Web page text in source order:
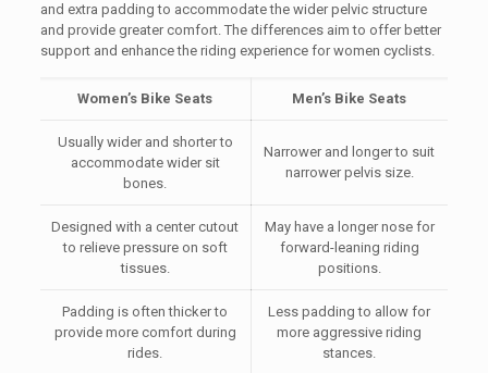
and extra padding to accommodate the wider pelvic structure
and provide greater comfort. The differences aim to offer better
support and enhance the riding experience for women cyclists.
Women’s Bike Seats Men’s Bike Seats
Usually wider and shorter to
accommodate wider sit
bones.
Narrower and longer to suit
narrower pelvis size.
Designed with a center cutout
to relieve pressure on soft
tissues.
May have a longer nose for
forward-leaning riding
positions.
Padding is often thicker to
provide more comfort during
rides.
Less padding to allow for
more aggressive riding
stances.